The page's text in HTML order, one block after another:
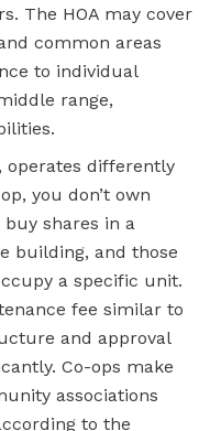
The HOA may cover
common areas
to individual
range,
operates differently
you don’t own
shares in a
building, and those
a specific unit.
fee similar to
and approval
Co-ops make
associations
to the